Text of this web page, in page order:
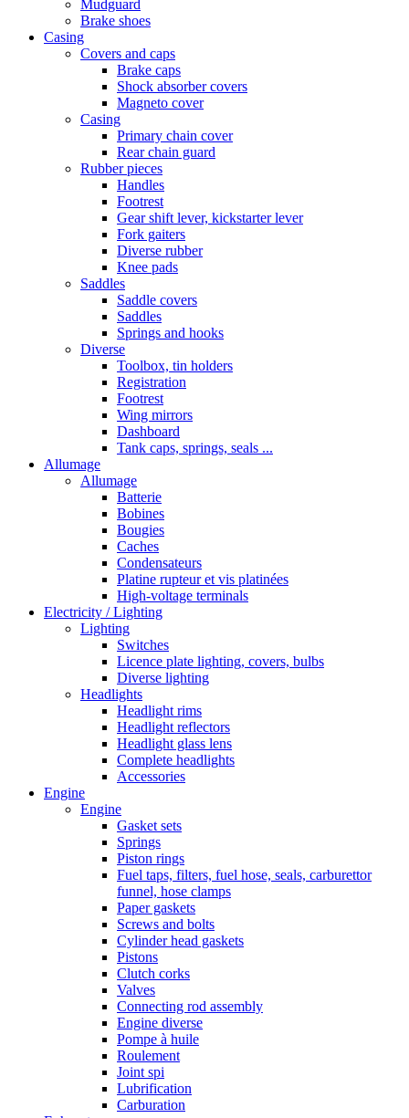
Mudguard
Brake shoes
Casing
Covers and caps
Brake caps
Shock absorber covers
Magneto cover
Casing
Primary chain cover
Rear chain guard
Rubber pieces
Handles
Footrest
Gear shift lever, kickstarter lever
Fork gaiters
Diverse rubber
Knee pads
Saddles
Saddle covers
Saddles
Springs and hooks
Diverse
Toolbox, tin holders
Registration
Footrest
Wing mirrors
Dashboard
Tank caps, springs, seals ...
Allumage
Allumage
Batterie
Bobines
Bougies
Caches
Condensateurs
Platine rupteur et vis platinées
High-voltage terminals
Electricity / Lighting
Lighting
Switches
Licence plate lighting, covers, bulbs
Diverse lighting
Headlights
Headlight rims
Headlight reflectors
Headlight glass lens
Complete headlights
Accessories
Engine
Engine
Gasket sets
Springs
Piston rings
Fuel taps, filters, fuel hose, seals, carburettor
funnel, hose clamps
Paper gaskets
Screws and bolts
Cylinder head gaskets
Pistons
Clutch corks
Valves
Connecting rod assembly
Engine diverse
Pompe à huile
Roulement
Joint spi
Lubrification
Carburation